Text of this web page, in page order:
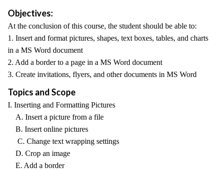
Objectives:
At the conclusion of this course, the student should be able to:
1. Insert and format pictures, shapes, text boxes, tables, and charts
in a MS Word document
2. Add a border to a page in a MS Word document
3. Create invitations, flyers, and other documents in MS Word
Topics and Scope
I. Inserting and Formatting Pictures
A. Insert a picture from a file
B. Insert online pictures
C. Change text wrapping settings
D. Crop an image
E. Add a border